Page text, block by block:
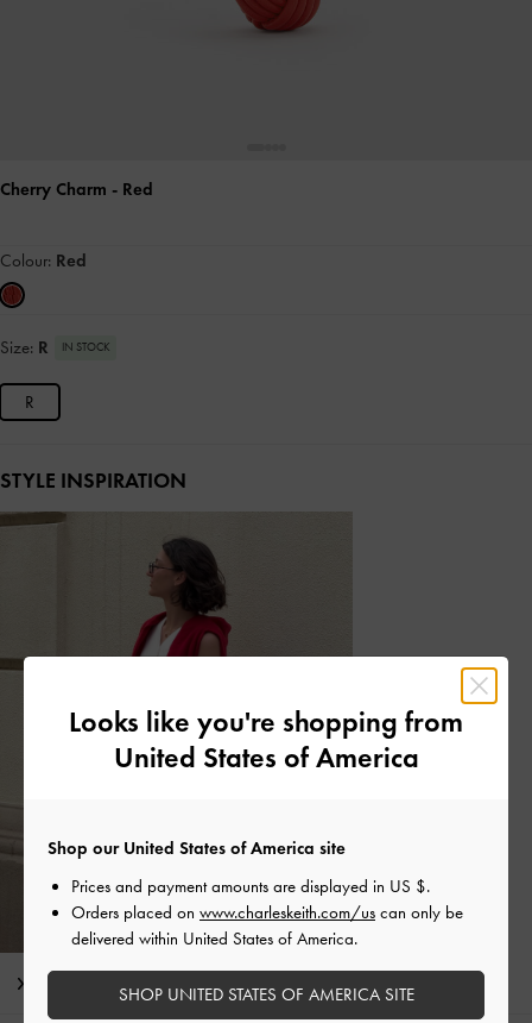
Cherry Charm - Red
Colour: Red
Size: R IN STOCK
R
STYLE INSPIRATION
Editor's Note
Looks like you're shopping from
United States of America
Shop our United States of America site
Prices and payment amounts are displayed in US $.
Orders placed on www.charleskeith.com/us can only be
delivered within United States of America.
SHOP UNITED STATES OF AMERICA SITE